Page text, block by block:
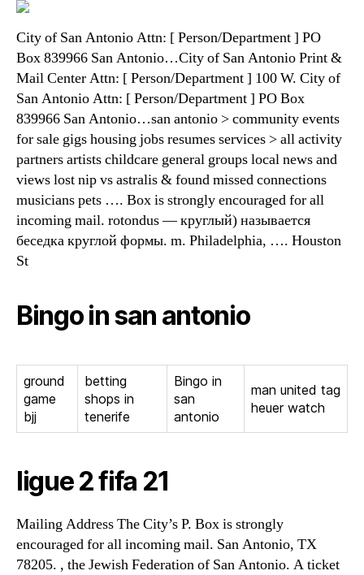
City of San Antonio Attn: [ Person/Department ] PO
Box 839966 San Antonio…City of San Antonio Print &
Mail Center Attn: [ Person/Department ] 100 W. City of
San Antonio Attn: [ Person/Department ] PO Box
839966 San Antonio…san antonio > community events
for sale gigs housing jobs resumes services > all activity
partners artists childcare general groups local news and
views lost nip vs astralis & found missed connections
musicians pets …. Box is strongly encouraged for all
incoming mail. rotondus — круглый) называется
беседка круглой формы. m. Philadelphia, …. Houston
St
Bingo in san antonio
ground
game
bjj
betting
shops in
tenerife
Bingo in
san
antonio
man united tag
heuer watch
ligue 2 fifa 21
Mailing Address The City’s P. Box is strongly
encouraged for all incoming mail. San Antonio, TX
78205. , the Jewish Federation of San Antonio. A ticket